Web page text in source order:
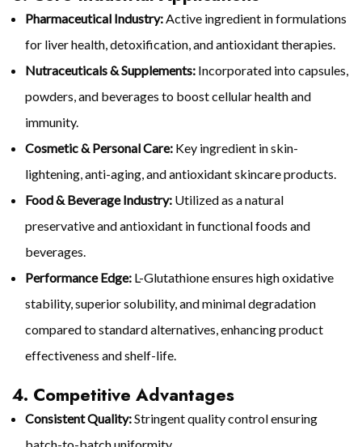
Pharmaceutical Industry: Active ingredient in formulations
for liver health, detoxification, and antioxidant therapies.
Nutraceuticals & Supplements: Incorporated into capsules,
powders, and beverages to boost cellular health and
immunity.
Cosmetic & Personal Care: Key ingredient in skin-
lightening, anti-aging, and antioxidant skincare products.
Food & Beverage Industry: Utilized as a natural
preservative and antioxidant in functional foods and
beverages.
Performance Edge: L-Glutathione ensures high oxidative
stability, superior solubility, and minimal degradation
compared to standard alternatives, enhancing product
effectiveness and shelf-life.
4. Competitive Advantages
Consistent Quality:Stringent quality control ensuring